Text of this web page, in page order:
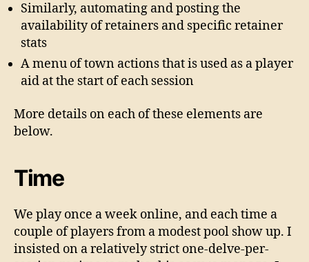
Similarly, automating and posting the
availability of retainers and specific retainer
stats
A menu of town actions that is used as a player
aid at the start of each session
More details on each of these elements are
below.
Time
We play once a week online, and each time a
couple of players from a modest pool show up. I
insisted on a relatively strict one-delve-per-